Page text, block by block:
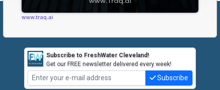
www.traq.ai
Subscribe to FreshWater Cleveland!
Get our FREE newsletter delivered every week!
Subscribe